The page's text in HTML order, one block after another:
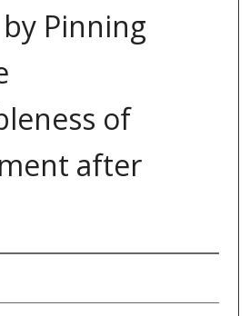
Pinning
of
after